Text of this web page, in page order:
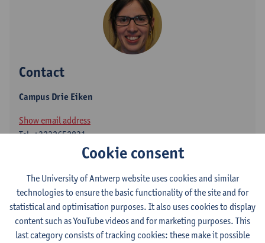
Contact
Campus Drie Eiken
Show email address
Tel.+3232652831
Universiteitsplein 1
2610 Wilrijk, BEL
Volgen op
Cookie consent
The University of Antwerp website uses cookies and similar
technologies to ensure the basic functionality of the site and for
statistical and optimisation purposes. It also uses cookies to display
content such as YouTube videos and for marketing purposes. This
last category consists of tracking cookies: these make it possible